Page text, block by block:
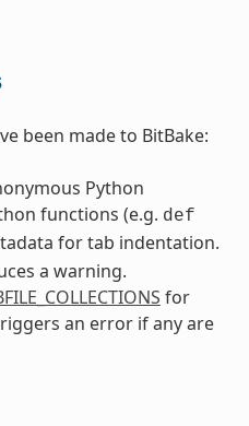
been made to BitBake:
Python
functions (e.g. def
for tab indentation.
a warning.
for
an error if any are